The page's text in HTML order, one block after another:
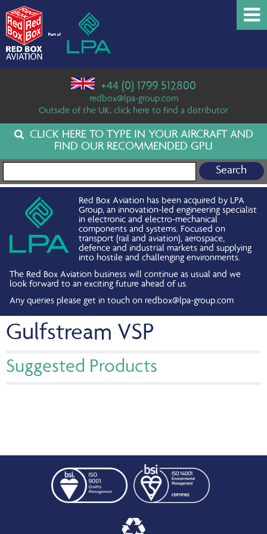
+44 (0) 1799 512800
redbox@lpa-group.com
Outside of the UK, click here to find a distributor
CLICK HERE TO TYPE IN YOUR AIRCRAFT AND
FIND OUR RECOMMENDED GPU
Red Box Aviation has been acquired by LPA
Group, an innovation-led engineering specialist
in electronic and electro-mechanical
components and systems. Focused on
transport (rail and aviation), aerospace,
defence and industrial markets and supplying
into hostile and challenging environments.
The Red Box Aviation business will continue as usual and we
look forward to an exciting future ahead of us.
Any queries please get in touch on redbox@lpa-group.com
Gulfstream VSP
Suggested Products